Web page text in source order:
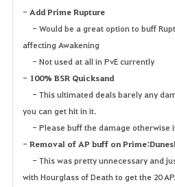
- Add Prime Rupture
- Would be a great option to buff
affecting Awakening
- Not used at all in PvE currently
- 100% BSR Quicksand
- This ultimated deals barely any
you can get hit in it.
- Please buff the damage otherwise
- Removal of AP buff on
- This was pretty unnecessary and
with Hourglass of Death to get the 20 AP.